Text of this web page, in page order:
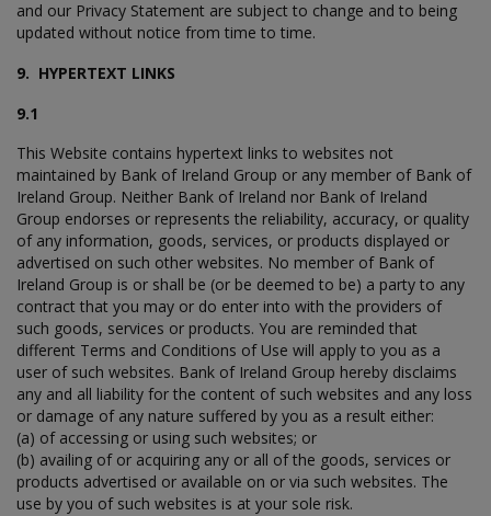
and our Privacy Statement are subject to change and to being
updated without notice from time to time.
9. HYPERTEXT LINKS
9.1
This Website contains hypertext links to websites not
maintained by Bank of Ireland Group or any member of Bank of
Ireland Group. Neither Bank of Ireland nor Bank of Ireland
Group endorses or represents the reliability, accuracy, or quality
of any information, goods, services, or products displayed or
advertised on such other websites. No member of Bank of
Ireland Group is or shall be (or be deemed to be) a party to any
contract that you may or do enter into with the providers of
such goods, services or products. You are reminded that
different Terms and Conditions of Use will apply to you as a
user of such websites. Bank of Ireland Group hereby disclaims
any and all liability for the content of such websites and any loss
or damage of any nature suffered by you as a result either:
(a) of accessing or using such websites; or
(b) availing of or acquiring any or all of the goods, services or
products advertised or available on or via such websites. The
use by you of such websites is at your sole risk.